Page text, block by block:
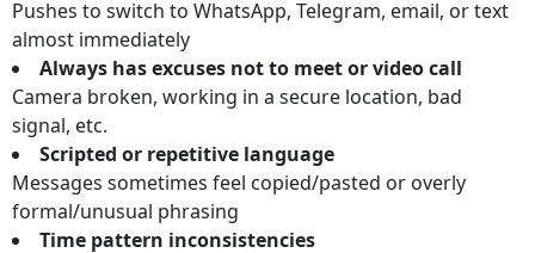
Pushes to switch to WhatsApp, Telegram, email, or text
almost immediately
Always has excuses not to meet or video call
Camera broken, working in a secure location, bad
signal, etc.
Scripted or repetitive language
Messages sometimes feel copied/pasted or overly
formal/unusual phrasing
Time pattern inconsistencies